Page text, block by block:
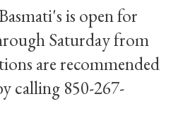
is open for
Saturday from
are recommended
calling 850-267-